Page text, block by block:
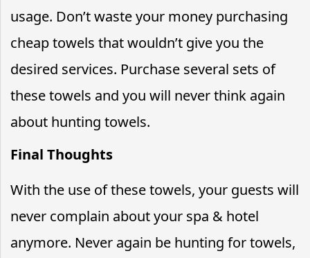
usage. Don’t waste your money purchasing
cheap towels that wouldn’t give you the
desired services. Purchase several sets of
these towels and you will never think again
about hunting towels.
Final Thoughts
With the use of these towels, your guests will
never complain about your spa & hotel
anymore. Never again be hunting for towels,